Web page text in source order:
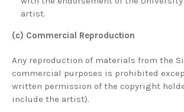
artist.
(c) Commercial Reproduction
Any reproduction of materials from the
commercial purposes is prohibited
written permission of the copyright
include the artist).